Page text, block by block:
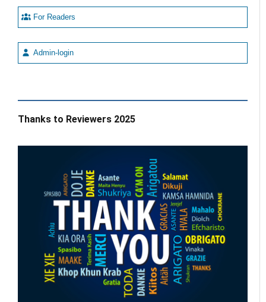
For Readers
Admin-login
Thanks to Reviewers 2025